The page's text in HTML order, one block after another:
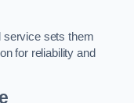
service sets them
for reliability and